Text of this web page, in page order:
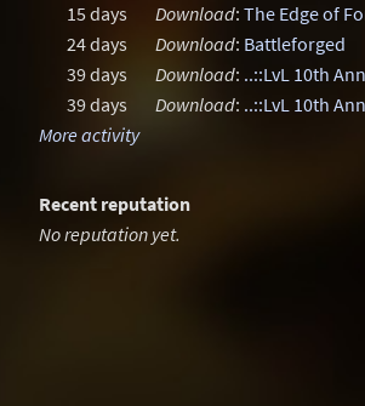
15 days
Download: The Edge of
24 days
Download: Battleforged
39 days
Download: ..::LvL 10th
39 days
Download: ..::LvL 10th
More activity
Recent reputation
No reputation yet.